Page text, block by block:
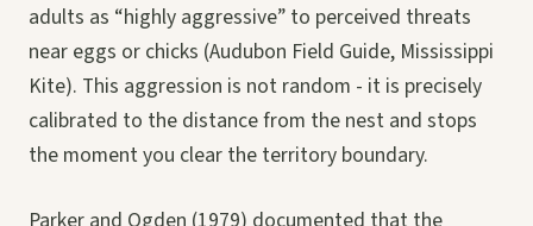
adults as “highly aggressive” to perceived threats
near eggs or chicks (Audubon Field Guide, Mississippi
Kite). This aggression is not random - it is precisely
calibrated to the distance from the nest and stops
the moment you clear the territory boundary.